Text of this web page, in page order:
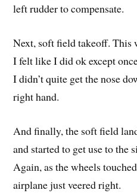
left rudder to compensate.
Next, soft field takeoff. This
I felt like I did ok except
I didn’t quite get the nose
right hand.
And finally, the soft field
and started to get use to the
Again, as the wheels
airplane just veered right.